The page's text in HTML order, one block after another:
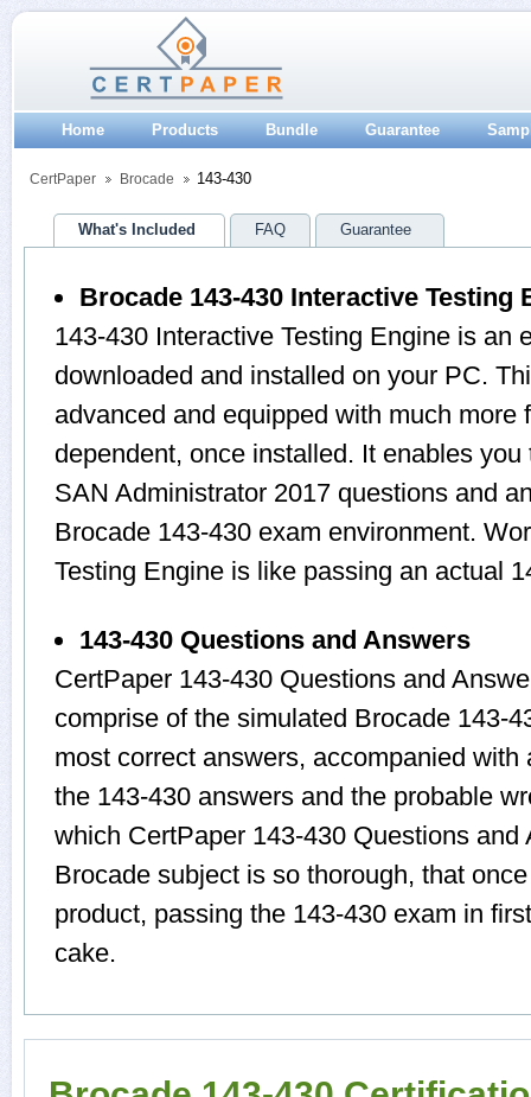
Home Products Bundle Guarantee
CertPaper Brocade 143-430
What's Included FAQ Guarantee
Brocade 143-430 Interactive Testing
143-430 Interactive Testing Engine is an
downloaded and installed on your PC.
advanced and equipped with much more
dependent, once installed. It enables
SAN Administrator 2017 questions and
Brocade 143-430 exam environment.
Testing Engine is like passing an actual
143-430 Questions and Answers
CertPaper 143-430 Questions and
comprise of the simulated Brocade 143-
most correct answers, accompanied
the 143-430 answers and the probable
which CertPaper 143-430 Questions
Brocade subject is so thorough, that
product, passing the 143-430 exam in
cake.